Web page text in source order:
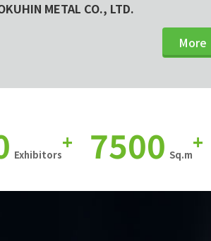
METAL CO., LTD.
More
Exhibitors
+ 7500 Sq.m
+